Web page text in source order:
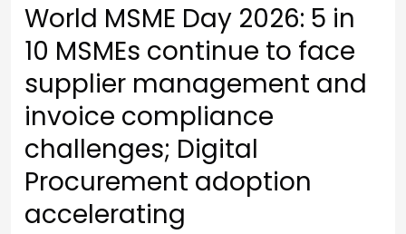
World MSME Day 2026: 5 in
10 MSMEs continue to face
supplier management and
invoice compliance
challenges; Digital
Procurement adoption
accelerating